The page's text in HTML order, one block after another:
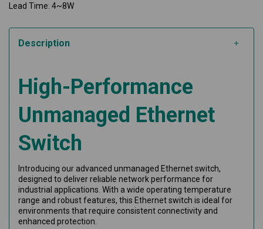
Lead Time: 4~8W
Description
High-Performance
Unmanaged Ethernet
Switch
Introducing our advanced unmanaged Ethernet switch,
designed to deliver reliable network performance for
industrial applications. With a wide operating temperature
range and robust features, this Ethernet switch is ideal for
environments that require consistent connectivity and
enhanced protection.